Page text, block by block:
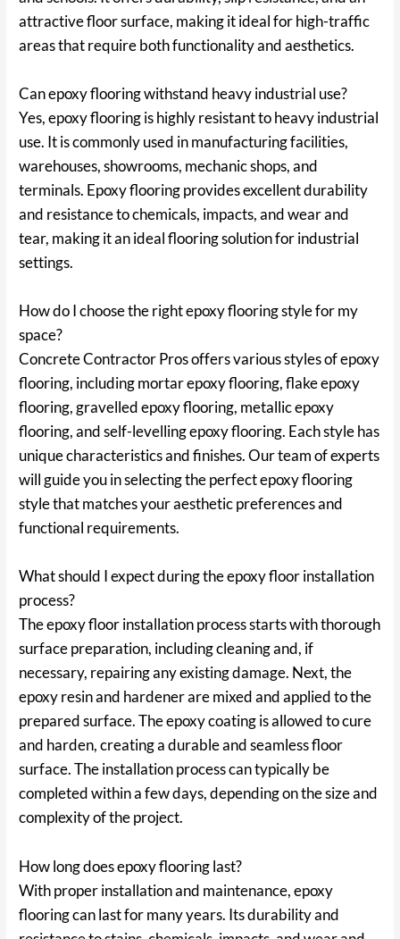
attractive floor surface, making it ideal for high-traffic
areas that require both functionality and aesthetics.
Can epoxy flooring withstand heavy industrial use?
Yes, epoxy flooring is highly resistant to heavy industrial
use. It is commonly used in manufacturing facilities,
warehouses, showrooms, mechanic shops, and
terminals. Epoxy flooring provides excellent durability
and resistance to chemicals, impacts, and wear and
tear, making it an ideal flooring solution for industrial
settings.
How do I choose the right epoxy flooring style for my
space?
Concrete Contractor Pros offers various styles of epoxy
flooring, including mortar epoxy flooring, flake epoxy
flooring, gravelled epoxy flooring, metallic epoxy
flooring, and self-levelling epoxy flooring. Each style has
unique characteristics and finishes. Our team of experts
will guide you in selecting the perfect epoxy flooring
style that matches your aesthetic preferences and
functional requirements.
What should I expect during the epoxy floor installation
process?
The epoxy floor installation process starts with thorough
surface preparation, including cleaning and, if
necessary, repairing any existing damage. Next, the
epoxy resin and hardener are mixed and applied to the
prepared surface. The epoxy coating is allowed to cure
and harden, creating a durable and seamless floor
surface. The installation process can typically be
completed within a few days, depending on the size and
complexity of the project.
How long does epoxy flooring last?
With proper installation and maintenance, epoxy
flooring can last for many years. Its durability and